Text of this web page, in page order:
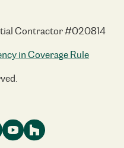
Contractor #020814
in Coverage Rule